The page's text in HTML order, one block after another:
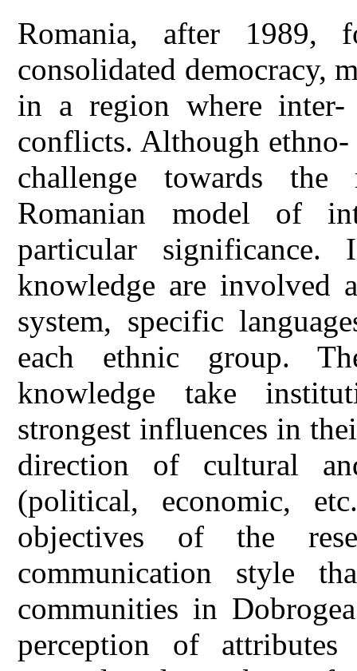
Romania, after 1989,
consolidated democracy,
in a region where inter-
conflicts. Although
challenge towards the
Romanian model of
particular
knowledge are involved
system, specific
each ethnic group.
knowledge take
strongest influences in
direction of cultural
(political, economic,
objectives of the
communication style
communities in
perception of